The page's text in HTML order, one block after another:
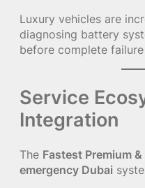
Luxury vehicles are
diagnosing battery
before complete
Service
Integration
The Fastest Premium
emergency Dubai